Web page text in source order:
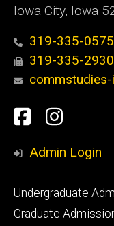
Iowa City, Iowa
319-335-0575
319-335-2930
commstudies-
Social
Media
Facebook
Admin Login
Footer
primary
Undergraduate
Graduate